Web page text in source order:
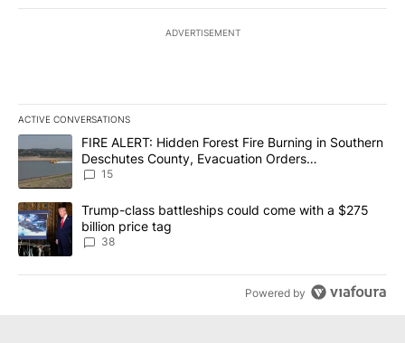
ADVERTISEMENT
ACTIVE CONVERSATIONS
The following is a list of the most commented articles in the last
A trending article titled "FIRE ALERT: Hidden Forest Fire
FIRE ALERT: Hidden Forest Fire Burning in Southern
Deschutes County, Evacuation Orders
Implemented
15
A trending article titled "Trump-class battleships could come
Trump-class battleships could come with a $275
billion price tag
38
Powered by